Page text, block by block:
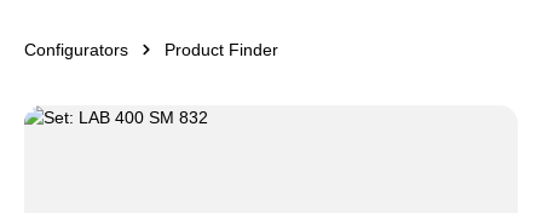
Configurators Product Finder
Skip image gallery